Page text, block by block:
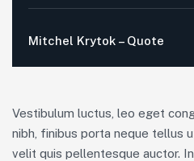
Mitchel Krytok – Quote
Vestibulum luctus, leo eget
nibh, finibus porta neque tellus
velit quis pellentesque auctor.